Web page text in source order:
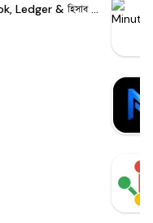
Digital Khata – Cash Book, Ledger & হিসাব খাতা